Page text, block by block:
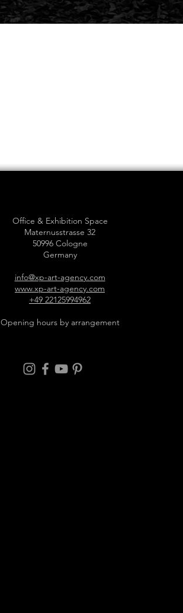
Office & Exhibition Space
Maternusstrasse 32
50996 Cologne
Germany
info@xp-art-agency.com
www.xp-art-agency.com
+49 22125994962
Opening hours by arrangement